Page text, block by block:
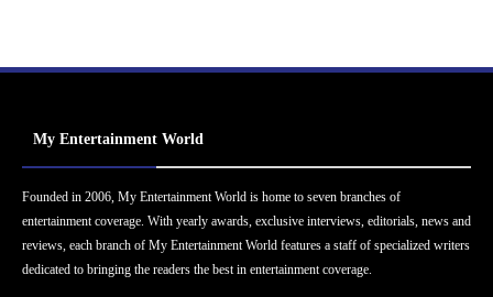
My Entertainment World
Founded in 2006, My Entertainment World is home to seven branches of
entertainment coverage. With yearly awards, exclusive interviews, editorials, news and
reviews, each branch of My Entertainment World features a staff of specialized writers
dedicated to bringing the readers the best in entertainment coverage.